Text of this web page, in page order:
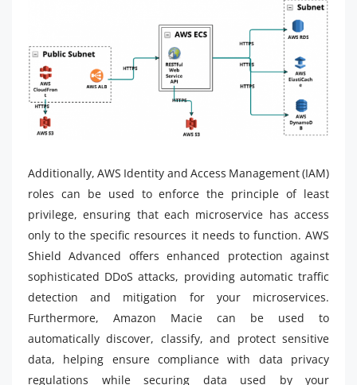
Additionally, AWS Identity and Access Management (IAM)
roles can be used to enforce the principle of least
privilege, ensuring that each microservice has access
only to the specific resources it needs to function. AWS
Shield Advanced offers enhanced protection against
sophisticated DDoS attacks, providing automatic traffic
detection and mitigation for your microservices.
Furthermore, Amazon Macie can be used to
automatically discover, classify, and protect sensitive
data, helping ensure compliance with data privacy
regulations while securing data used by your